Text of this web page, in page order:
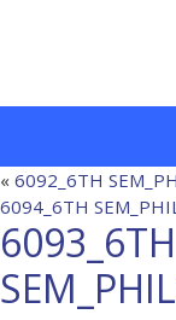
« 6092_6TH
6094_6TH
6093_6TH